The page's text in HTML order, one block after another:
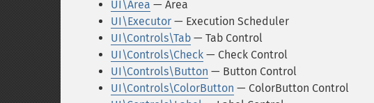
UI\Area — Area
UI\Executor — Execution Scheduler
UI\Controls\Tab — Tab Control
UI\Controls\Check — Check Control
UI\Controls\Button — Button Control
UI\Controls\ColorButton — ColorButton Control